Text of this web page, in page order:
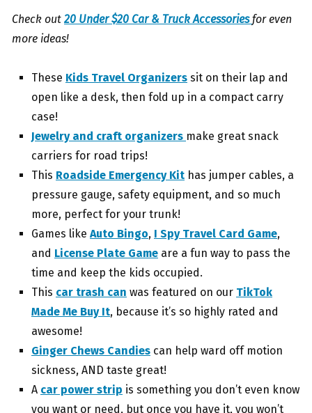
Check out 20 Under $20 Car & Truck Accessories for even
more ideas!
These Kids Travel Organizers sit on their lap and
open like a desk, then fold up in a compact carry
case!
Jewelry and craft organizers make great snack
carriers for road trips!
This Roadside Emergency Kit has jumper cables, a
pressure gauge, safety equipment, and so much
more, perfect for your trunk!
Games like Auto Bingo, I Spy Travel Card Game,
and License Plate Game are a fun way to pass the
time and keep the kids occupied.
This car trash can was featured on our TikTok
Made Me Buy It, because it’s so highly rated and
awesome!
Ginger Chews Candies can help ward off motion
sickness, AND taste great!
A car power strip is something you don’t even know
you want or need, but once you have it, you won’t